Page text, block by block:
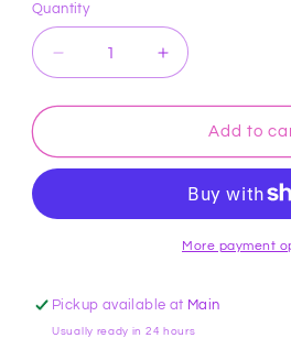
Quantity
Decrease
quantity
for
Hybrid
Roxy
Increase
quantity
for
Yellow
Hybrid
Dust
Roxy
&amp;
Add to
More payment
Pickup available at Main
Usually ready in 24 hours